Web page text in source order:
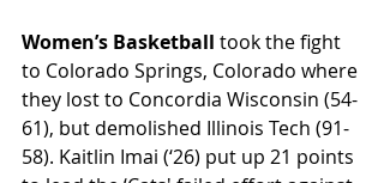
Women’s Basketball took the fight
to Colorado Springs, Colorado where
they lost to Concordia Wisconsin (54-
61), but demolished Illinois Tech (91-
58). Kaitlin Imai (‘26) put up 21 points